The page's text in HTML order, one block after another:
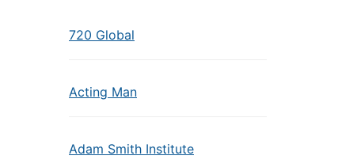
720 Global
Acting Man
Adam Smith Institute